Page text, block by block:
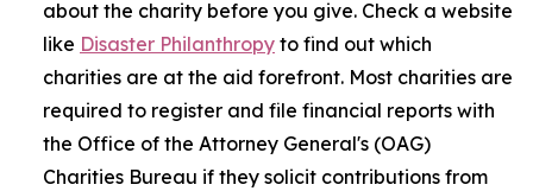
about the charity before you give. Check a website
like Disaster Philanthropy to find out which
charities are at the aid forefront. Most charities are
required to register and file financial reports with
the Office of the Attorney General's (OAG)
Charities Bureau if they solicit contributions from